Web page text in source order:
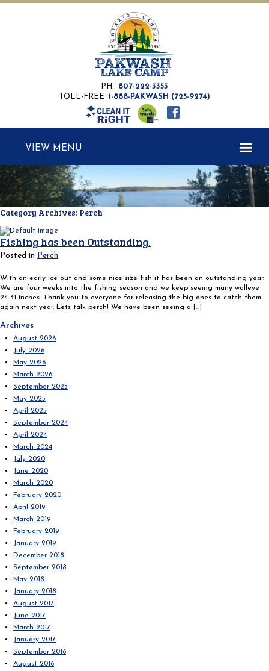
PH.
807-222-3353
TOLL-FREE
1-888-PAKWASH (725-9274)
MENU
Category Archives: Perch
Fishing has been Outstanding.
Posted in Perch
With an early ice out and some nice size fish it has been an outstanding year.
We are four weeks into the fishing season and we keep seeing many walleye
24-31 inches. Thank you to everyone for releasing the big ones to catch them
again next year. Lets talk perch! We have been seeing a […]
Search
Archives
August 2026
July 2026
May 2026
March 2026
September 2025
May 2025
April 2025
September 2024
April 2024
March 2024
July 2020
June 2020
March 2020
February 2020
April 2019
March 2019
February 2019
January 2019
December 2018
September 2018
May 2018
January 2018
August 2017
June 2017
March 2017
January 2017
September 2016
August 2016